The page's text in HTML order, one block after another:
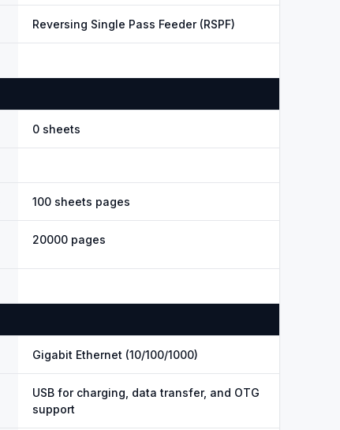
Reversing Single Pass Feeder (RSPF)
0 sheets
100 sheets pages
20000 pages
Gigabit Ethernet (10/100/1000)
USB for charging, data transfer, and OTG
support